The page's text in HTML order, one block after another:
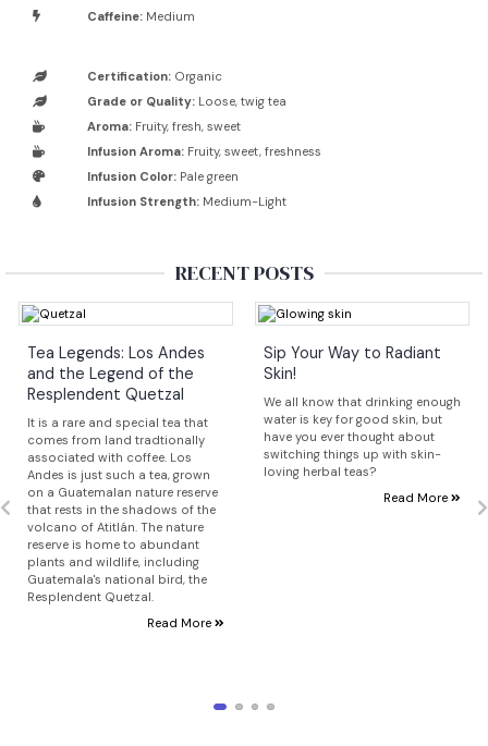
Caffeine: Medium
Certification: Organic
Grade or Quality: Loose, twig tea
Aroma: Fruity, fresh, sweet
Infusion Aroma: Fruity, sweet, freshness
Infusion Color: Pale green
Infusion Strength: Medium-Light
RECENT POSTS
Tea Legends: Los Andes
and the Legend of the
Resplendent Quetzal
It is a rare and special tea that
comes from land tradtionally
associated with coffee. Los
Andes is just such a tea, grown
on a Guatemalan nature reserve
that rests in the shadows of the
volcano of Atitlán. The nature
reserve is home to abundant
plants and wildlife, including
Guatemala's national bird, the
Resplendent Quetzal.
Read More
Sip Your Way to Radiant
Skin!
We all know that drinking enough
water is key for good skin, but
have you ever thought about
switching things up with skin-
loving herbal teas?
Read More